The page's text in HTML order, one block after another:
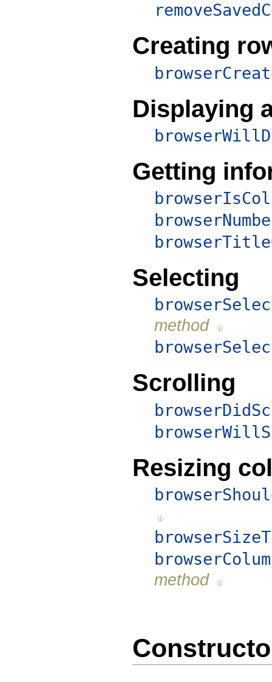
Creating
Displaying
Getting
Selecting
method
Scrolling
Resizing
method